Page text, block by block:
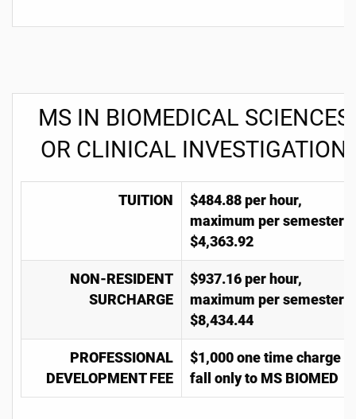
MS IN BIOMEDICAL SCIENCES
OR CLINICAL INVESTIGATION
TUITION $484.88 per hour,
maximum per semester
$4,363.92
NON-RESIDENT
SURCHARGE
$937.16 per hour,
maximum per semester
$8,434.44
PROFESSIONAL
DEVELOPMENT FEE
$1,000 one time charge in
fall only to MS BIOMED